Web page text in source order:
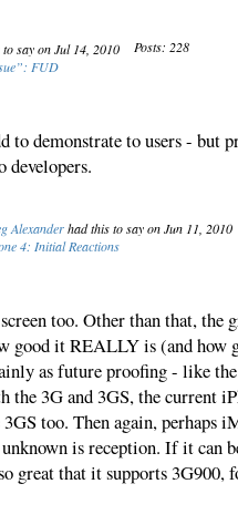
say on Jul 14, 2010
Posts: 228
FUD
to demonstrate to users - but
developers.
Alexanderhad this to say on Jun 11, 2010
4: Initial Reactions
too. Other than that, the
good it REALLY is (and how
as future proofing - like
the 3G and 3GS, the current
too. Then again, perhaps
is reception. If it can
great that it supports 3G900,